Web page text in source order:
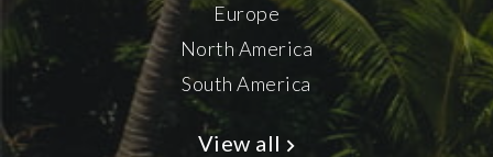
Europe
North America
South America
View all